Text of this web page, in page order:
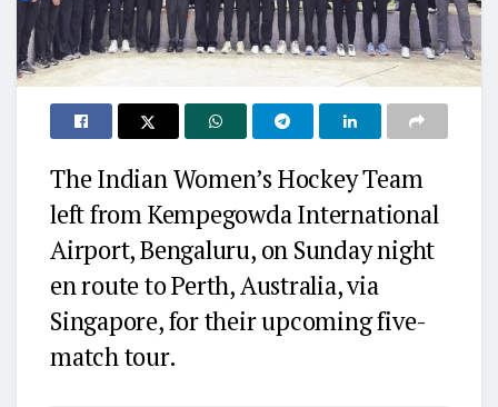
The Indian Women’s Hockey Team
left from Kempegowda International
Airport, Bengaluru, on Sunday night
en route to Perth, Australia, via
Singapore, for their upcoming five-
match tour.